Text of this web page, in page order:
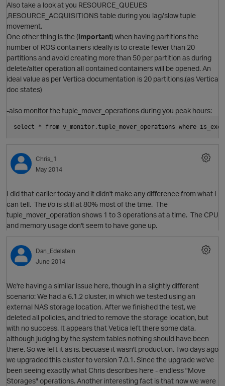
p
Also take a look at you RESOURCE_QUEUES
,RESOURCE_ACQUISITIONS table during you lag/slow tuple
movement.
One other thing is the (important) when having partitions the
number of ROS containers ideally is to create fewer than 20
partitions and avoid creating more than 50 per partition as during
delete/alter operation all contained containers will be opened. An
ideal value as per Vertica documentation is 20 partitions.(as Vertica
doc states)
-also monitor the tuple_mover_operations during you peak hours:
select * from v_monitor.tuple_mover_operations where
Chris_1
May 2014
I did that earlier today and it didn't make any difference from what I
can tell. The i/o is still at 80% most of the time. The
tuple_mover_operation shows 1 to 3 operations at a time. The CPU
and memory usage don't seem to have gone up.
Dan_Edelstein
June 2014
We're having a similar issue here, though in a slightly different
scenario: We had a 6.1.2 cluster, in which we tested using an
external NAS storage location. After we finished the test, we
deleted all policies, and tried to remove the storage location, but
with no success. It appears that Vetica left there some data,
although judging by the system tables nothing should have been
there. So we left it as is, becuase it wasn't production. Two days ago
we upgraded this cluster to version 7.0.1. Since the upgrade we've
been seeing exactly what Chris describes here - endless "Move
Storages" operations. Another interesting fact is that now we were